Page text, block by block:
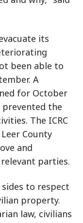
its
been able to
A
for October
prevented the
The ICRC
County
and
parties.
to respect
property.
law, civilians